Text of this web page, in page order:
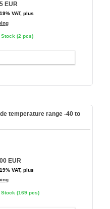
EUR
VAT, plus
Stock (2 pcs)
temperature range -40 to
EUR
VAT, plus
Stock (169 pcs)